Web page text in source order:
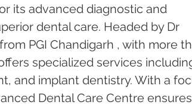
its advanced diagnostic and
dental care. Headed by Dr
PGI Chandigarh , with more
specialized services
and implant dentistry. With a
Dental Care Centre ensures